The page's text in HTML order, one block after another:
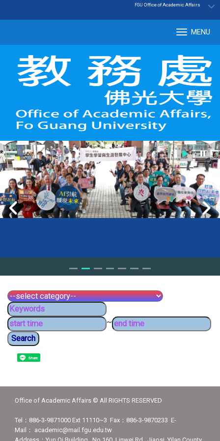
:::
FGU|Office of Academic Affairs
MENU
~
Share
Office of Academic Affairs © All RIGHTS RESERVED
Tel：886-3-9871000 Ext 11110~3 Fax：886-3-9870233 E-
Mail： academic@mail.fgu.edu.tw